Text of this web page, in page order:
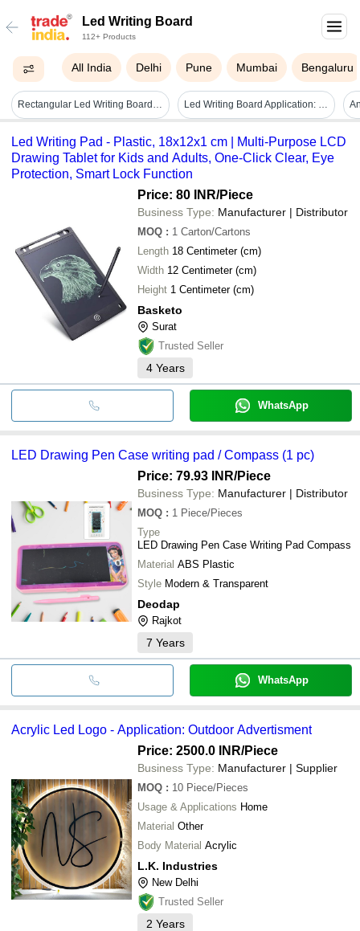
Led Writing Board
112+ Products
All India Delhi Pune Mumbai Bengaluru
Rectangular Led Writing Board - 24 X 18 Inch, 12v Power Supply | All Color Options, Versatile For Advertisements And Promotions Led Writing Board Application: Commercial
Led Writing Pad - Plastic, 18x12x1 cm | Multi-Purpose LCD
Drawing Tablet for Kids and Adults, One-Click Clear, Eye
Protection, Smart Lock Function
Price: 80 INR/Piece
Business Type: Manufacturer | Distributor
MOQ : 1 Carton/Cartons
Length
18 Centimeter (cm)
Width
12 Centimeter (cm)
Height
1 Centimeter (cm)
Basketo
Surat
Trusted Seller
4 Years
WhatsApp
LED Drawing Pen Case writing pad / Compass (1 pc)
Price: 79.93 INR/Piece
Business Type: Manufacturer | Distributor
MOQ : 1 Piece/Pieces
Type
LED Drawing Pen Case Writing Pad Compass
Material ABS Plastic
Style Modern & Transparent
Deodap
Rajkot
7 Years
WhatsApp
Acrylic Led Logo - Application: Outdoor Advertisment
Price: 2500.0 INR/Piece
Business Type: Manufacturer | Supplier
MOQ : 10 Piece/Pieces
Usage & Applications Home
Material Other
Body Material Acrylic
L.K. Industries
New Delhi
Trusted Seller
2 Years